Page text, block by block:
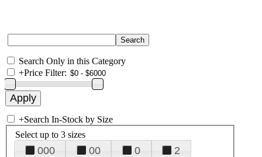
Search Only in this Category
+Price Filter:
+Search In-Stock by Size
Select up to 3 sizes
000 00 0
2